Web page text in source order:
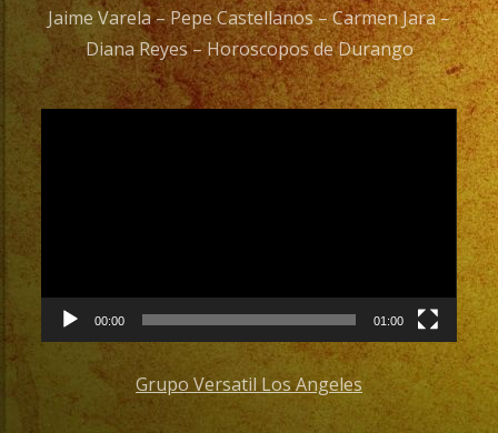
Jaime Varela – Pepe Castellanos – Carmen Jara –
Diana Reyes – Horoscopos de Durango
00:00 01:00
Grupo Versatil Los Angeles